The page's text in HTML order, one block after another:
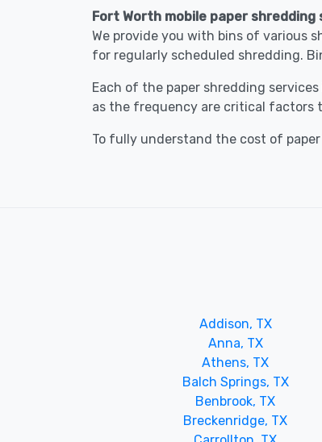
Fort Worth mobile paper shredding
We provide you with bins of various
for regularly scheduled shredding.
Each of the paper shredding
as the frequency are critical factors
To fully understand the cost of
Addison, TX
Anna, TX
Athens, TX
Balch Springs, TX
Benbrook, TX
Breckenridge, TX